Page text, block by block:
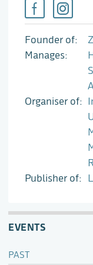
Founder of
Manages
Organiser of
Publisher of
EVENTS
PAST